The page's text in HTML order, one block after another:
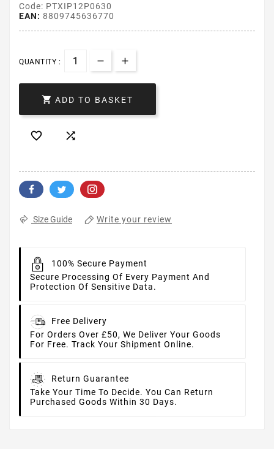
Code: PTXIP12P0630
EAN: 8809745636770
QUANTITY :
 ADD TO BASKET
 
Size Guide Write your review
100% Secure Payment
Secure Processing Of Every Payment And
Protection Of Sensitive Data.
Free Delivery
For Orders Over £50, We Deliver Your Goods
For Free. Track Your Shipment Online.
Return Guarantee
Take Your Time To Decide. You Can Return
Purchased Goods Within 30 Days.